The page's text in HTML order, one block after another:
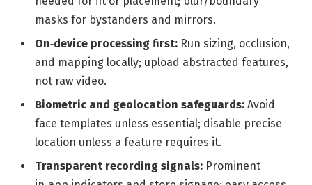
masks for bystanders and mirrors.
On‑device processing first: Run sizing, occlusion,
and mapping locally; upload abstracted features,
not raw video.
Biometric and geolocation safeguards: Avoid
face templates unless essential; disable precise
location unless a feature requires it.
Transparent recording signals: Prominent